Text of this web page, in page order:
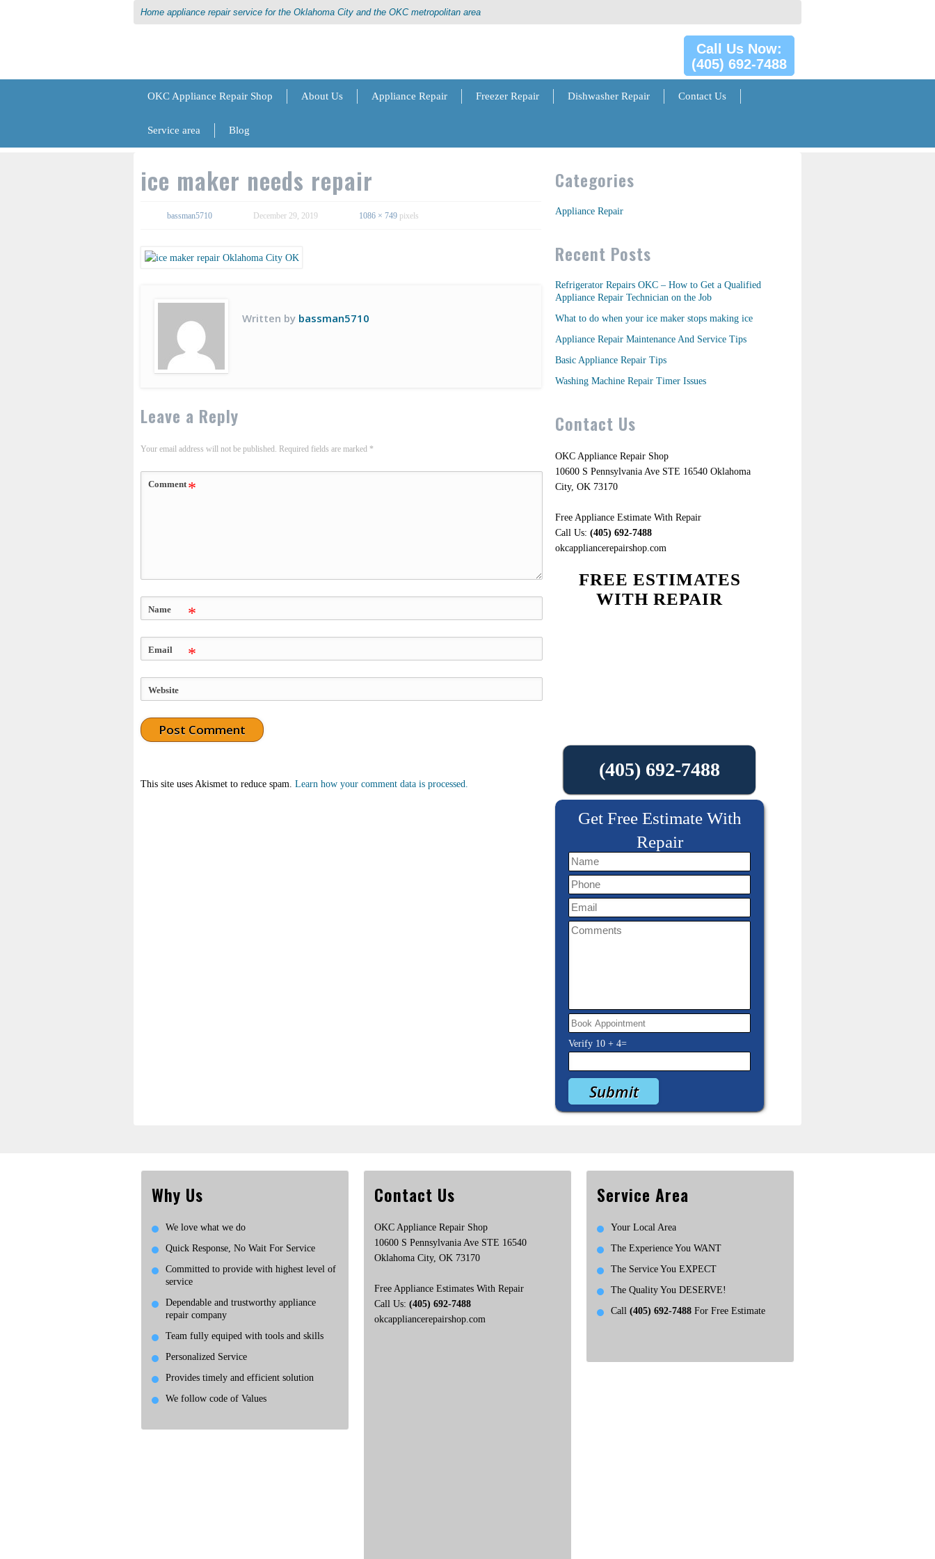
Home appliance repair service for the Oklahoma City and the OKC metropolitan area
Call Us Now:
(405) 692-7488
OKC Appliance Repair Shop About Us Appliance Repair Freezer Repair Dishwasher Repair Contact Us
Service area Blog
ice maker needs repair
bassman5710 December 29, 2019 1086 × 749pixels
Written by bassman5710
Leave a Reply
Your email address will not be published. Required fields are marked *
Comment *
Name *
Email *
Website
This site uses Akismet to reduce spam. Learn how your comment data is processed.
Categories
Appliance Repair
Recent Posts
Refrigerator Repairs OKC – How to Get a Qualified
Appliance Repair Technician on the Job
What to do when your ice maker stops making ice
Appliance Repair Maintenance And Service Tips
Basic Appliance Repair Tips
Washing Machine Repair Timer Issues
Contact Us
OKC Appliance Repair Shop
10600 S Pennsylvania Ave STE 16540 Oklahoma
City, OK 73170
Free Appliance Estimate With Repair
Call Us: (405) 692-7488
okcappliancerepairshop.com
FREE ESTIMATES
WITH REPAIR
(405) 692-7488
Get Free Estimate With
Repair
Verify 10 + 4=
Why Us
We love what we do
Quick Response, No Wait For Service
Committed to provide with highest level of
service
Dependable and trustworthy appliance
repair company
Team fully equiped with tools and skills
Personalized Service
Provides timely and efficient solution
We follow code of Values
Contact Us
OKC Appliance Repair Shop
10600 S Pennsylvania Ave STE 16540
Oklahoma City, OK 73170
Free Appliance Estimates With Repair
Call Us: (405) 692-7488
okcappliancerepairshop.com
Service Area
Your Local Area
The Experience You WANT
The Service You EXPECT
The Quality You DESERVE!
Call (405) 692-7488 For Free Estimate